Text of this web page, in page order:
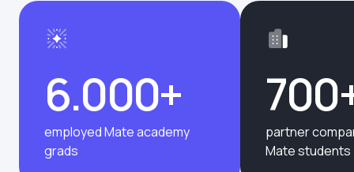
6.000+
employed Mate academy
grads
partner
Mate students